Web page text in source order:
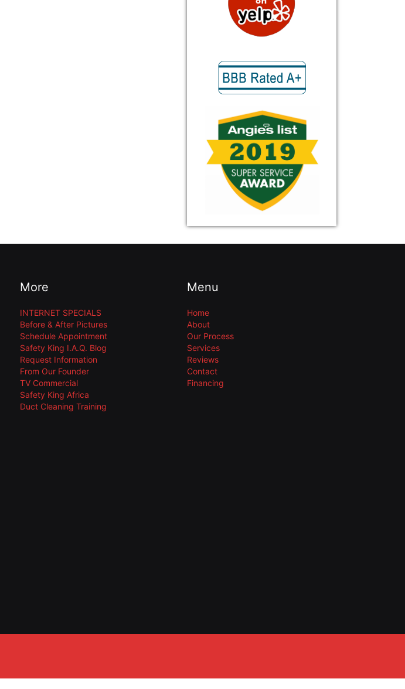
More
INTERNET SPECIALS
Before & After Pictures
Schedule Appointment
Safety King I.A.Q. Blog
Request Information
From Our Founder
TV Commercial
Safety King Africa
Duct Cleaning Training
Menu
Home
About
Our Process
Services
Reviews
Contact
Financing